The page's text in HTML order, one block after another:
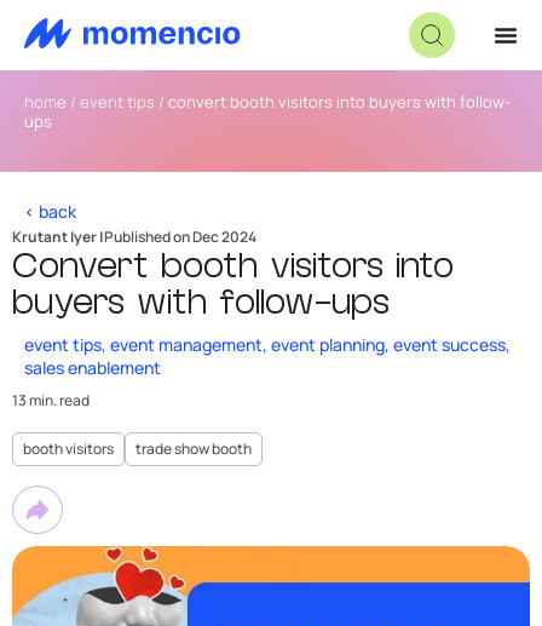
home / event tips / convert booth visitors into buyers with follow-
ups
< back
Krutant Iyer |Published on Dec 2024
Convert booth visitors into
buyers with follow-ups
event tips, event management, event planning, event success,
sales enablement
13 min. read
booth visitors trade show booth